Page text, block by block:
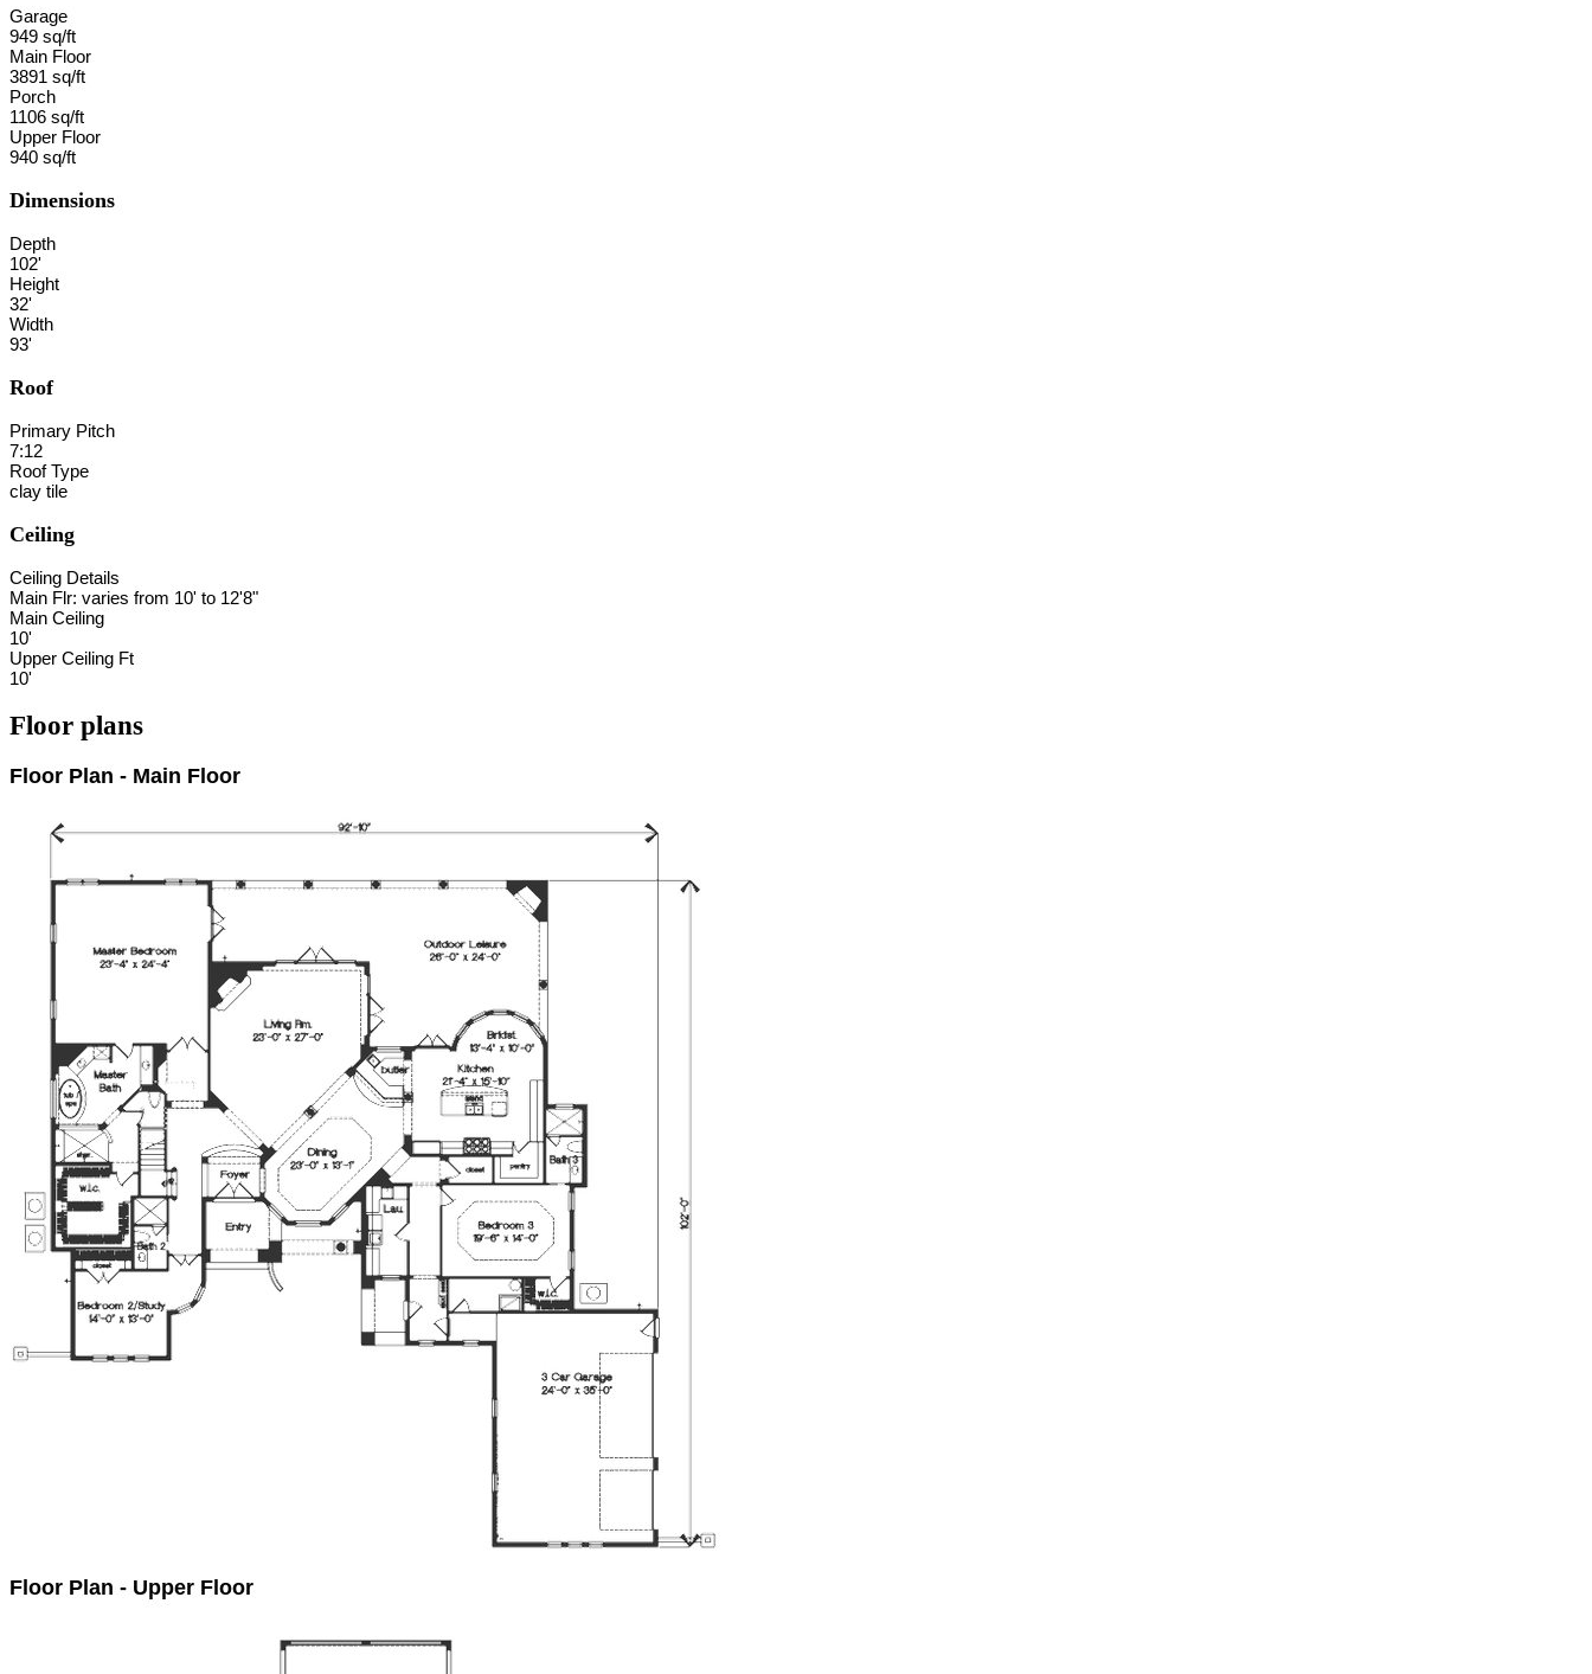
Garage
949 sq/ft
Main Floor
3891 sq/ft
Porch
1106 sq/ft
Upper Floor
940 sq/ft
Dimensions
Depth
102'
Height
32'
Width
93'
Roof
Primary Pitch
7:12
Roof Type
clay tile
Ceiling
Ceiling Details
Main Flr: varies from 10' to 12'8"
Main Ceiling
10'
Upper Ceiling Ft
10'
Floor plans
Floor Plan - Main Floor
Floor Plan - Upper Floor